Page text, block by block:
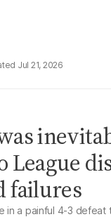
Jul 21, 2026
League
failures
in a painful 4-3 defeat